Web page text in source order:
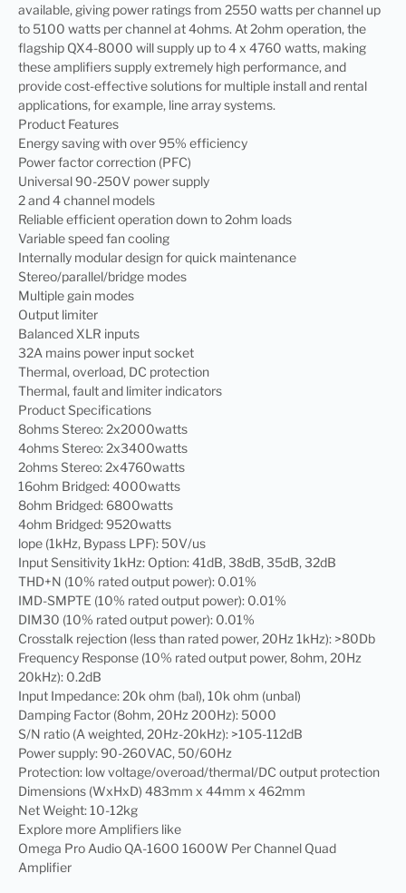
available, giving power ratings from 2550 watts per channel up
to 5100 watts per channel at 4ohms. At 2ohm operation, the
flagship QX4-8000 will supply up to 4 x 4760 watts, making
these amplifiers supply extremely high performance, and
provide cost-effective solutions for multiple install and rental
applications, for example, line array systems.
Product Features
Energy saving with over 95% efficiency
Power factor correction (PFC)
Universal 90-250V power supply
2 and 4 channel models
Reliable efficient operation down to 2ohm loads
Variable speed fan cooling
Internally modular design for quick maintenance
Stereo/parallel/bridge modes
Multiple gain modes
Output limiter
Balanced XLR inputs
32A mains power input socket
Thermal, overload, DC protection
Thermal, fault and limiter indicators
Product Specifications
8ohms Stereo: 2x2000watts
4ohms Stereo: 2x3400watts
2ohms Stereo: 2x4760watts
16ohm Bridged: 4000watts
8ohm Bridged: 6800watts
4ohm Bridged: 9520watts
lope (1kHz, Bypass LPF): 50V/us
Input Sensitivity 1kHz: Option: 41dB, 38dB, 35dB, 32dB
THD+N (10% rated output power): 0.01%
IMD-SMPTE (10% rated output power): 0.01%
DIM30 (10% rated output power): 0.01%
Crosstalk rejection (less than rated power, 20Hz 1kHz): >80Db
Frequency Response (10% rated output power, 8ohm, 20Hz
20kHz): 0.2dB
Input Impedance: 20k ohm (bal), 10k ohm (unbal)
Damping Factor (8ohm, 20Hz 200Hz): 5000
S/N ratio (A weighted, 20Hz-20kHz): >105-112dB
Power supply: 90-260VAC, 50/60Hz
Protection: low voltage/overoad/thermal/DC output protection
Dimensions (WxHxD) 483mm x 44mm x 462mm
Net Weight: 10-12kg
Explore more Amplifiers like
Omega Pro Audio QA-1600 1600W Per Channel Quad
Amplifier